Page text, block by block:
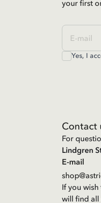
your first
Yes, I
Contact
For
Lindgren
E-mail
If you
will find all